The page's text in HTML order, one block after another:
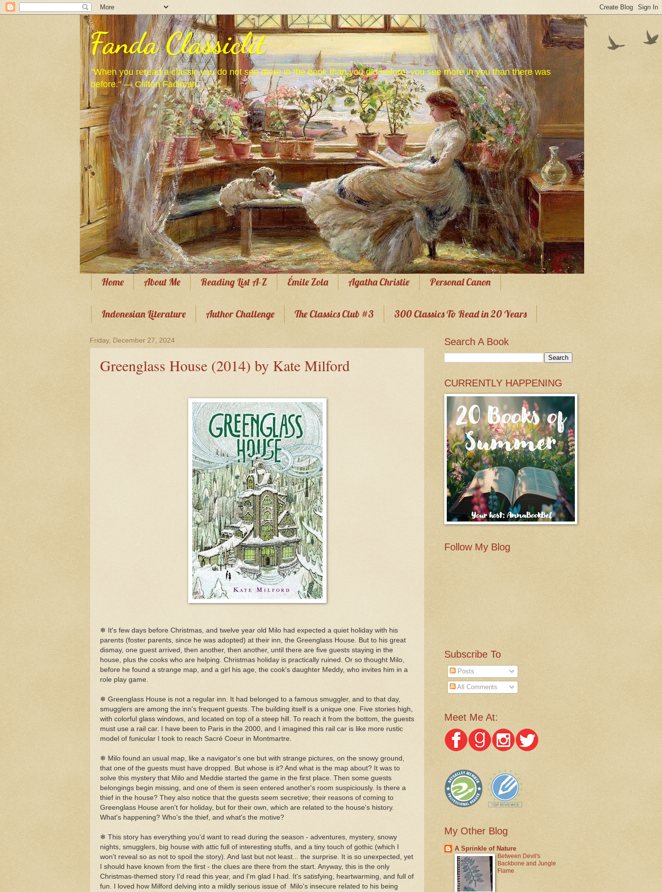
Fanda Classiclit
"When you reread a classic you do not see more in the book than you did before; you see more in you than there was
before." — Clifton Fadiman
Home About Me Reading List A-Z Émile Zola Agatha Christie Personal Canon
Indonesian Literature Author Challenge The Classics Club #3 300 Classics To Read in 20 Years
Friday, December 27, 2024
Greenglass House (2014) by Kate Milford
❄ It's few days before Christmas, and twelve year old Milo had expected a quiet holiday with his
parents (foster parents, since he was adopted) at their inn, the Greenglass House. But to his great
dismay, one guest arrived, then another, then another, until there are five guests staying in the
house, plus the cooks who are helping. Christmas holiday is practically ruined. Or so thought Milo,
before he found a strange map, and a girl his age, the cook's daughter Meddy, who invites him in a
role play game.
❄ Greenglass House is not a regular inn. It had belonged to a famous smuggler, and to that day,
smugglers are among the inn's frequent guests. The building itself is a unique one. Five stories high,
with colorful glass windows, and located on top of a steep hill. To reach it from the bottom, the guests
must use a rail car. I have been to Paris in the 2000, and I imagined this rail car is like more rustic
model of funicular I took to reach Sacré Coeur in Montmartre.
❄ Milo found an usual map, like a navigator's one but with strange pictures, on the snowy ground,
that one of the guests must have dropped. But whose is it? And what is the map about? It was to
solve this mystery that Milo and Meddie started the game in the first place. Then some guests
belongings begin missing, and one of them is seen entered another's room suspiciously. Is there a
thief in the house? They also notice that the guests seem secretive; their reasons of coming to
Greenglass House aren't for holiday, but for their own, which are related to the house's history.
What's happening? Who's the thief, and what's the motive?
❄ This story has everything you'd want to read during the season - adventures, mystery, snowy
nights, smugglers, big house with attic full of interesting stuffs, and a tiny touch of gothic (which I
won't reveal so as not to spoil the story). And last but not least... the surprise. It is so unexpected, yet
I should have known from the first - the clues are there from the start. Anyway, this is the only
Christmas-themed story I'd read this year, and I'm glad I had. It's satisfying, heartwarming, and full of
fun. I loved how Milford delving into a mildly serious issue of Milo's insecure related to his being
Search A Book
CURRENTLY HAPPENING
Follow My Blog
Subscribe To
Posts
All Comments
Meet Me At:
My Other Blog
A Sprinkle of Nature
Between Devil's
Backbone and Jungle
Flame